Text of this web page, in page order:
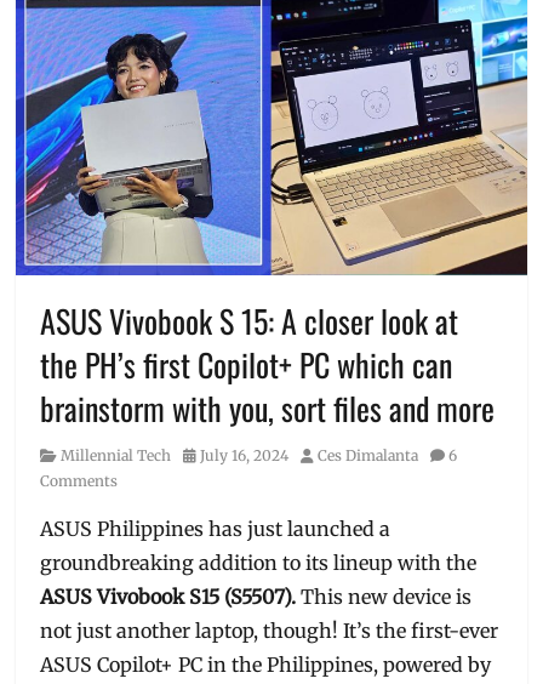
ASUS Vivobook S 15: A closer look at
the PH’s first Copilot+ PC which can
brainstorm with you, sort files and more
Category
Millennial Tech
Posted
July 16, 2024 Author
Ces Dimalanta
6
Comments
ASUS Philippines has just launched a
groundbreaking addition to its lineup with the
ASUS Vivobook S15 (S5507). This new device is
not just another laptop, though! It’s the first-ever
ASUS Copilot+ PC in the Philippines, powered by